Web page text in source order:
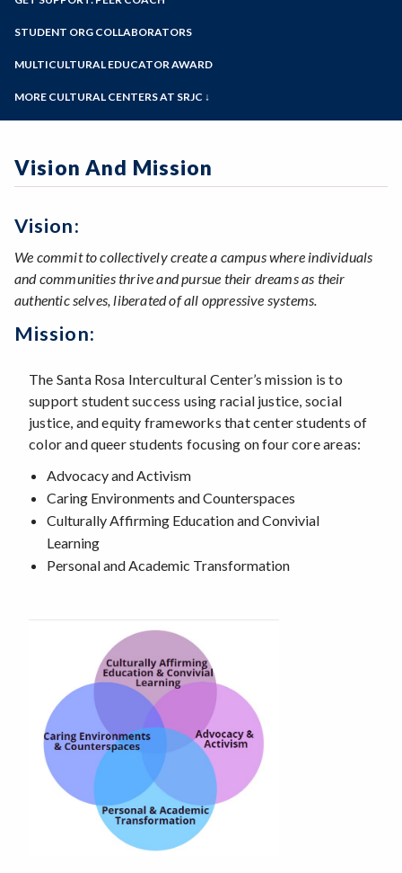
Online Education
Programs of Study
STUDENT ORG COLLABORATORS
MULTICULTURAL EDUCATOR AWARD
MORE CULTURAL CENTERS AT SRJC ↓
Native American Center
Sawubona Black Learning & Opportunities
Center
Disability Cultural Center
Vision And Mission
Vision:
We commit to collectively create a campus where individuals
and communities thrive and pursue their dreams as their
authentic selves, liberated of all oppressive systems.
Mission:
The Santa Rosa Intercultural Center’s mission is to
support student success using racial justice, social
justice, and equity frameworks that center students of
color and queer students focusing on four core areas:
Advocacy and Activism
Caring Environments and Counterspaces
Culturally Affirming Education and Convivial
Learning
Personal and Academic Transformation